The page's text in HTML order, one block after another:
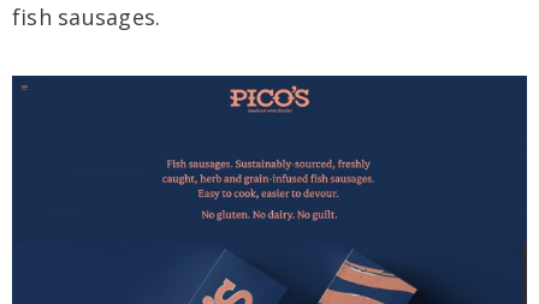
fish sausages.